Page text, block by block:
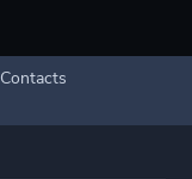
Contacts